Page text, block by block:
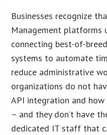
Businesses recognize
Management platforms
connecting best-of-
systems to automate
reduce administrative
organizations do not
API integration and
– and they don’t have
dedicated IT staff that